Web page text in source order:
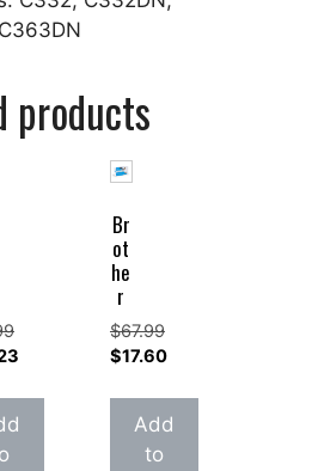
products
Br
ot
he
r
$67.99
Original
was:
$67.99.
$17.60
price
is:
$17.60.
Add
to